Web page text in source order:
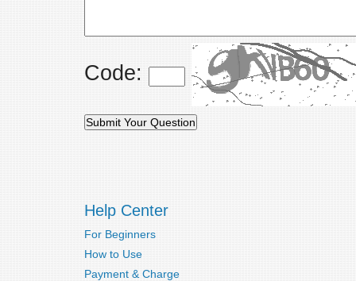
Code:
Help Center
For Beginners
How to Use
Payment & Charge